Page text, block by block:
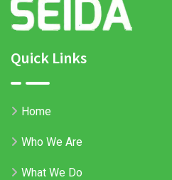
Quick Links
Home
Who We Are
What We Do